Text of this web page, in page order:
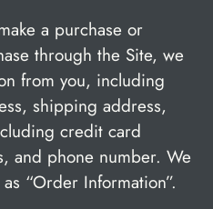
a purchase or
through the Site, we
from you, including
shipping address,
credit card
and phone number. We
“Order Information”.